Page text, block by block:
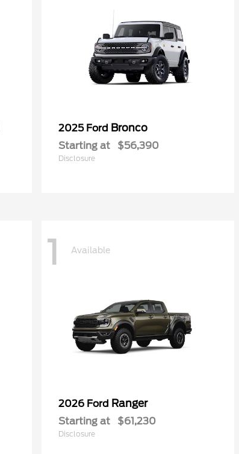
2025 Ford Bronco
Starting at $56,390
Disclosure
1 Available
2026 Ford Ranger
Starting at $61,230
Disclosure